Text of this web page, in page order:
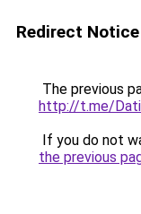
Redirect Notice
The previous
http://t.me/
If you do not
the previous